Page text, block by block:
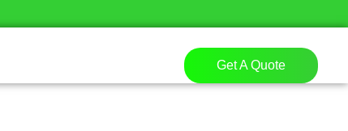
Get A Quote